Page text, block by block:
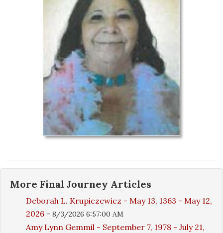
More Final Journey Articles
Deborah L. Krupiczewicz - May 13, 1363 - May 12,
2026 - 8/3/2026 6:57:00 AM
Amy Lynn Gemmil - September 7, 1978 - July 21,